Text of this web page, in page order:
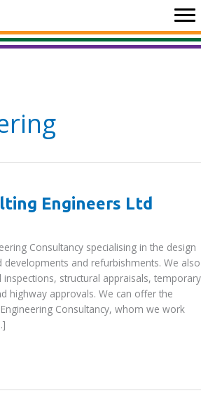
Engineers Ltd
Consultancy specialising in the design
developments and refurbishments. We also
inspections, structural appraisals, temporary
highway approvals. We can offer the
Consultancy, whom we work